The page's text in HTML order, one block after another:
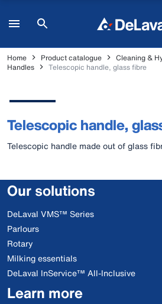
Home Product catalogue Cleaning &
Handles
Telescopic handle, glass fibre
Telescopic handle,
Telescopic handle made out of glass
Our solutions
DeLaval VMS™ Series
Parlours
Rotary
Milking essentials
DeLaval InService™ All-Inclusive
Learn more